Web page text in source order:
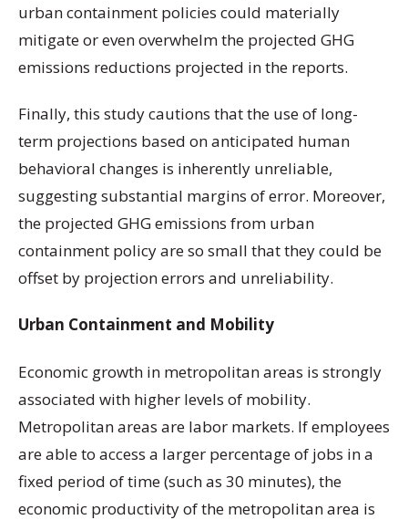
urban containment policies could materially
mitigate or even overwhelm the projected GHG
emissions reductions projected in the reports.
Finally, this study cautions that the use of long-
term projections based on anticipated human
behavioral changes is inherently unreliable,
suggesting substantial margins of error. Moreover,
the projected GHG emissions from urban
containment policy are so small that they could be
offset by projection errors and unreliability.
Urban Containment and Mobility
Economic growth in metropolitan areas is strongly
associated with higher levels of mobility.
Metropolitan areas are labor markets. If employees
are able to access a larger percentage of jobs in a
fixed period of time (such as 30 minutes), the
economic productivity of the metropolitan area is